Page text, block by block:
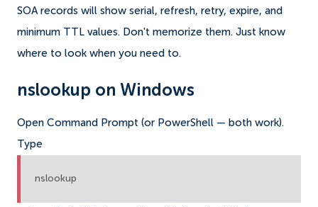
SOA records will show serial, refresh, retry, expire, and
minimum TTL values. Don't memorize them. Just know
where to look when you need to.
nslookup on Windows
Open Command Prompt (or PowerShell — both work).
Type
nslookup